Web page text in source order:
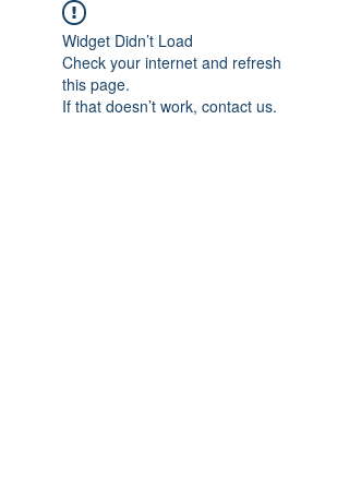
Widget Didn’t Load
Check your internet and refresh
this page.
If that doesn’t work, contact us.